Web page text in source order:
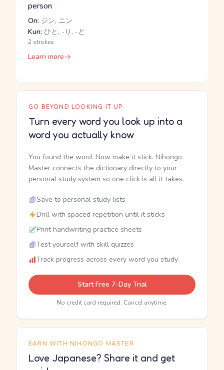
person
On: ジン, ニン
Kun: ひと, -り, -と
2 strokes
Learn more
GO BEYOND LOOKING IT UP
Turn every word you look up into a
word you actually know
You found the word. Now make it stick. Nihongo
Master connects the dictionary directly to your
personal study system so one click is all it takes.
Save to personal study lists
Drill with spaced repetition until it sticks
Print handwriting practice sheets
Test yourself with skill quizzes
Track progress across every word you study
Start Free 7-Day Trial
No credit card required. Cancel anytime.
EARN WITH NIHONGO MASTER
Love Japanese? Share it and get